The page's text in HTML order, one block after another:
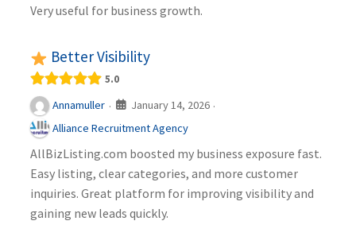
Very useful for business growth.
Better Visibility
5.0
Annamuller · January 14, 2026 ·
Alliance Recruitment Agency
AllBizListing.com boosted my business exposure fast.
Easy listing, clear categories, and more customer
inquiries. Great platform for improving visibility and
gaining new leads quickly.